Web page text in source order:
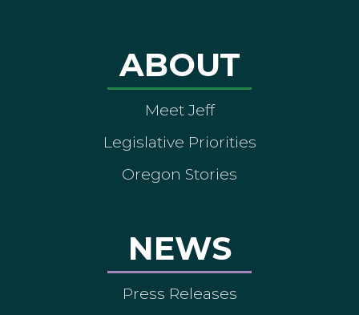
ABOUT
Meet Jeff
Legislative Priorities
Oregon Stories
NEWS
Press Releases